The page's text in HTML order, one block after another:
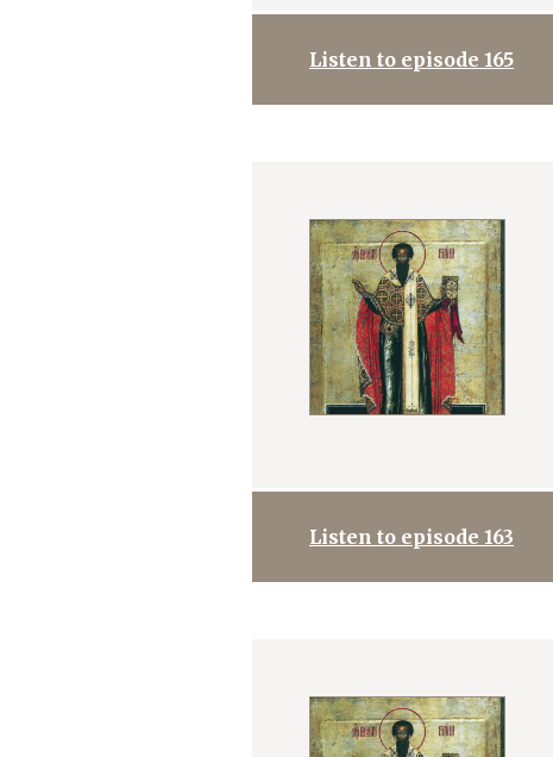
Listen to episode 165
Listen to episode 163